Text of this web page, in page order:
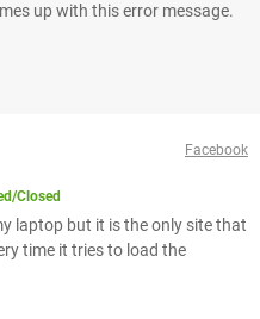
up with this error message.
Facebook
Closed
laptop but it is the only site that
time it tries to load the